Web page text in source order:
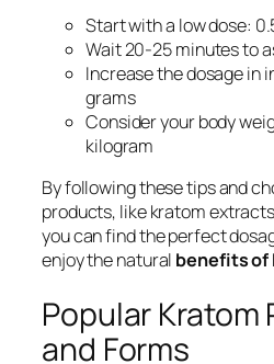
Start with a low dose:
Wait 20-25 minutes to
Increase the dosage in
grams
Consider your body
kilogram
By following these tips and
products, likekratom extracts
you can find the perfect
enjoy the natural benefits of
Popular Kratom
and Forms